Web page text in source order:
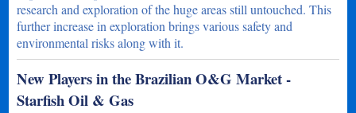
research and exploration of the huge areas still untouched. This
further increase in exploration brings various safety and
environmental risks along with it.
New Players in the Brazilian O&G Market -
Starfish Oil & Gas